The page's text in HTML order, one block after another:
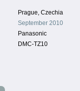
Prague, Czechia
September 2010
Panasonic
DMC-TZ10